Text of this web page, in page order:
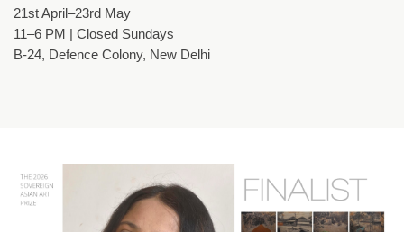
21st April–23rd May
11–6 PM | Closed Sundays
B-24, Defence Colony, New Delhi